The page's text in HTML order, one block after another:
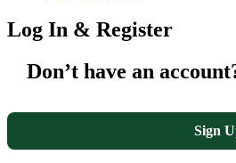
Log In & Register
Don’t have an
Sign